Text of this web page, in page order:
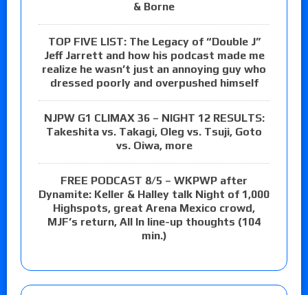
& Borne
TOP FIVE LIST: The Legacy of “Double J”
Jeff Jarrett and how his podcast made me
realize he wasn’t just an annoying guy who
dressed poorly and overpushed himself
NJPW G1 CLIMAX 36 – NIGHT 12 RESULTS:
Takeshita vs. Takagi, Oleg vs. Tsuji, Goto
vs. Oiwa, more
FREE PODCAST 8/5 – WKPWP after
Dynamite: Keller & Halley talk Night of 1,000
Highspots, great Arena Mexico crowd,
MJF’s return, All In line-up thoughts (104
min.)